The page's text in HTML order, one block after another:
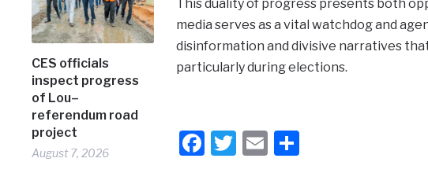
CES officials
inspect progress
of Lou–
referendum road
project
August 7, 2026
This duality of progress presents both
media serves as a vital watchdog and
disinformation and divisive narratives
particularly during elections.
Facebook
Twitter
EmailShare